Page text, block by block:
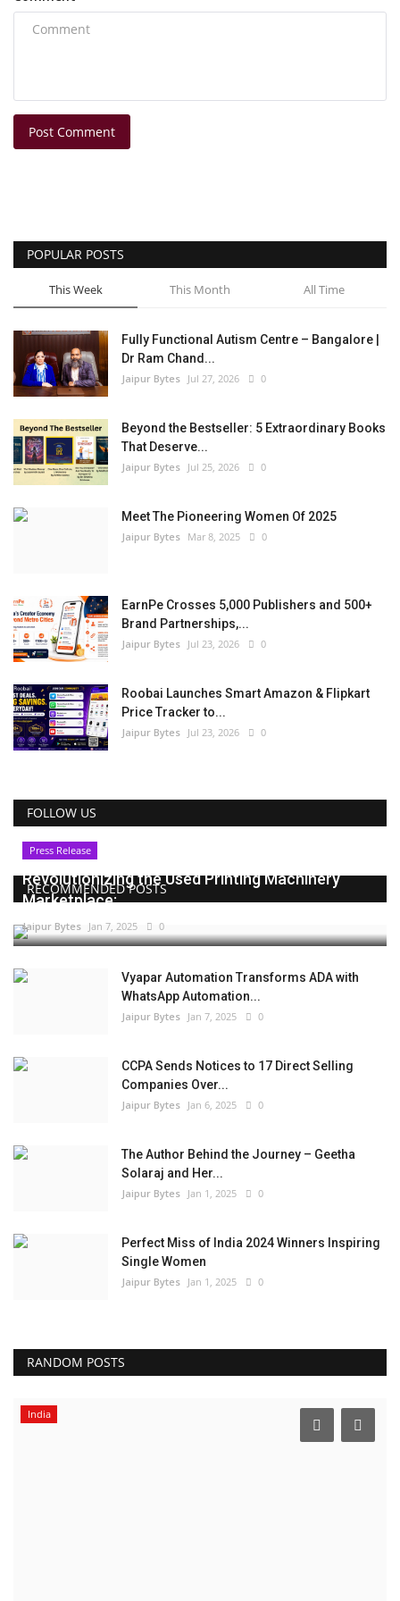
Post Comment
POPULAR POSTS
This Week This Month All Time
Fully Functional Autism Centre – Bangalore |
Dr Ram Chand...
Jaipur Bytes Jul 27, 2026 0
Beyond the Bestseller: 5 Extraordinary Books
That Deserve...
Jaipur Bytes Jul 25, 2026 0
Meet The Pioneering Women Of 2025
Jaipur Bytes Mar 8, 2025 0
EarnPe Crosses 5,000 Publishers and 500+
Brand Partnerships,...
Jaipur Bytes Jul 23, 2026 0
Roobai Launches Smart Amazon & Flipkart
Price Tracker to...
Jaipur Bytes Jul 23, 2026 0
FOLLOW US
RECOMMENDED POSTS
Press Release
Revolutionizing the Used Printing Machinery
Marketplace:...
Jaipur Bytes Jan 7, 2025 0
Vyapar Automation Transforms ADA with
WhatsApp Automation...
Jaipur Bytes Jan 7, 2025 0
CCPA Sends Notices to 17 Direct Selling
Companies Over...
Jaipur Bytes Jan 6, 2025 0
The Author Behind the Journey – Geetha
Solaraj and Her...
Jaipur Bytes Jan 1, 2025 0
Perfect Miss of India 2024 Winners Inspiring
Single Women
Jaipur Bytes Jan 1, 2025 0
RANDOM POSTS
India